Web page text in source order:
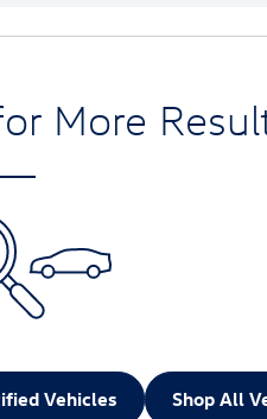
More
Vehicles Shop All